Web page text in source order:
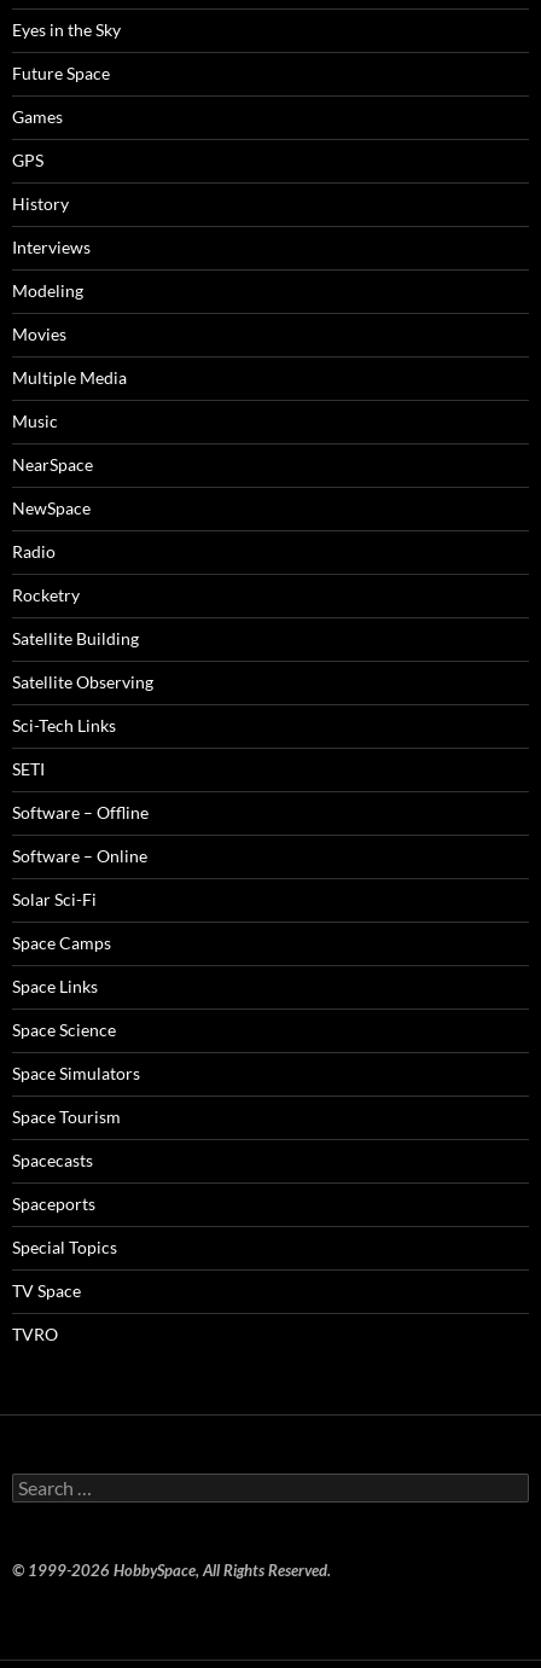
Eyes in the Sky
Future Space
Games
GPS
History
Interviews
Modeling
Movies
Multiple Media
Music
NearSpace
NewSpace
Radio
Rocketry
Satellite Building
Satellite Observing
Sci-Tech Links
SETI
Software – Offline
Software – Online
Solar Sci-Fi
Space Camps
Space Links
Space Science
Space Simulators
Space Tourism
Spacecasts
Spaceports
Special Topics
TV Space
TVRO
Search
for:
© 1999-2026 HobbySpace, All Rights Reserved.